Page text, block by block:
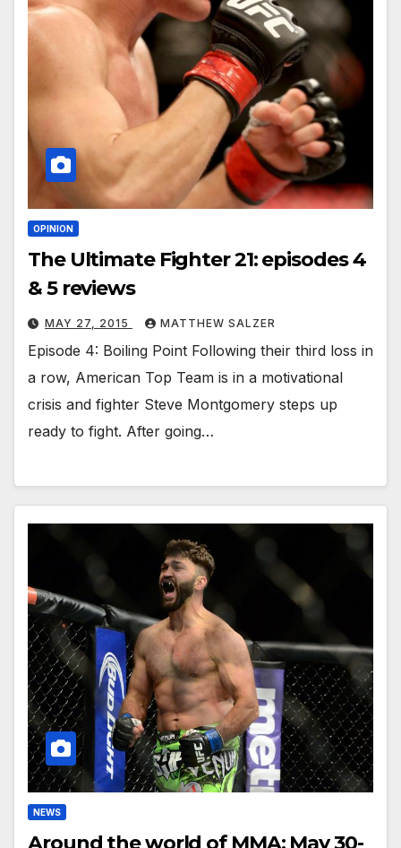
OPINION
The Ultimate Fighter 21: episodes 4
& 5 reviews
MAY 27, 2015 MATTHEW SALZER
Episode 4: Boiling Point Following their third loss in
a row, American Top Team is in a motivational
crisis and fighter Steve Montgomery steps up
ready to fight. After going…
NEWS
Around the world of MMA: May 30-